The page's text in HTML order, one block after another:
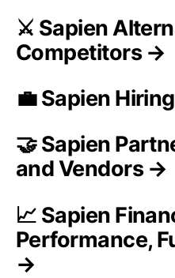
⚔️ Sapien
Competitors →
💼 Sapien
🤝 Sapien
and Vendors →
📈 Sapien
Performance,
→